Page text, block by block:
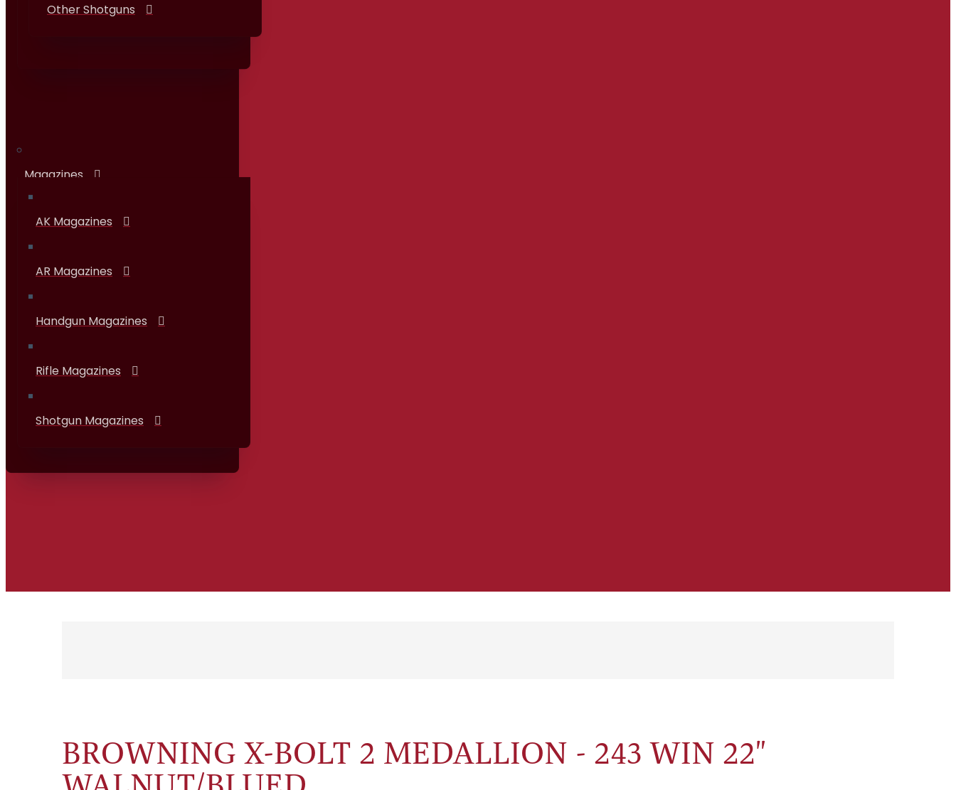
Other Shotguns
Magazines
AK Magazines
AR Magazines
Handgun Magazines
Rifle Magazines
Shotgun Magazines
BROWNING X-BOLT 2 MEDALLION - 243 WIN 22"